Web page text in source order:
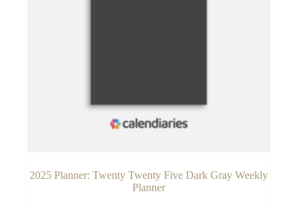
2025 Planner: Twenty Twenty Five Dark Gray Weekly
Planner